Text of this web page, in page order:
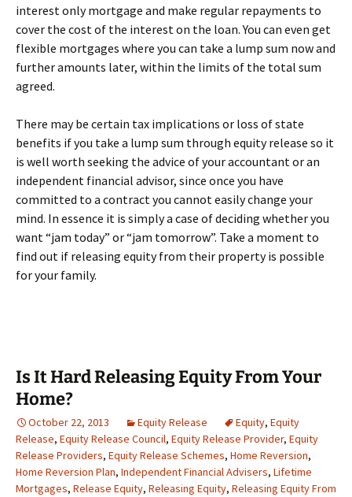
interest only mortgage and make regular repayments to
cover the cost of the interest on the loan. You can even get
flexible mortgages where you can take a lump sum now and
further amounts later, within the limits of the total sum
agreed.
There may be certain tax implications or loss of state
benefits if you take a lump sum through equity release so it
is well worth seeking the advice of your accountant or an
independent financial advisor, since once you have
committed to a contract you cannot easily change your
mind. In essence it is simply a case of deciding whether you
want “jam today” or “jam tomorrow”. Take a moment to
find out if releasing equity from their property is possible
for your family.
Is It Hard Releasing Equity From Your
Home?
October 22, 2013 Equity Release Equity, Equity
Release, Equity Release Council, Equity Release Provider, Equity
Release Providers, Equity Release Schemes, Home Reversion,
Home Reversion Plan, Independent Financial Advisers, Lifetime
Mortgages, Release Equity, Releasing Equity, Releasing Equity From